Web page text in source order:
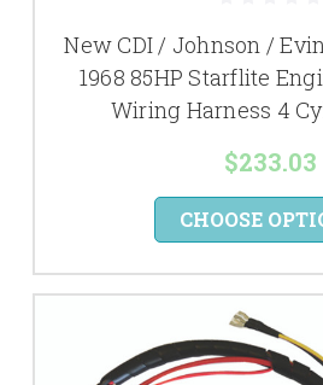
New CDI / Johnson /
1968 85HP Starflite
Wiring Harness 4
$233.03
CHOOSE